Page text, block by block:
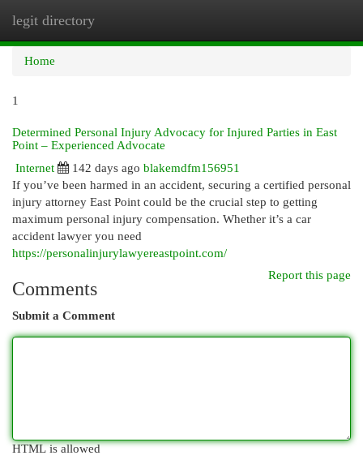
legit directory
Home
1
Determined Personal Injury Advocacy for Injured Parties in East
Point – Experienced Advocate
Internet
142 days ago blakemdfm156951
If you’ve been harmed in an accident, securing a certified personal
injury attorney East Point could be the crucial step to getting
maximum personal injury compensation. Whether it’s a car
accident lawyer you need
https://personalinjurylawyereastpoint.com/
Report this page
Comments
Submit a Comment
HTML is allowed